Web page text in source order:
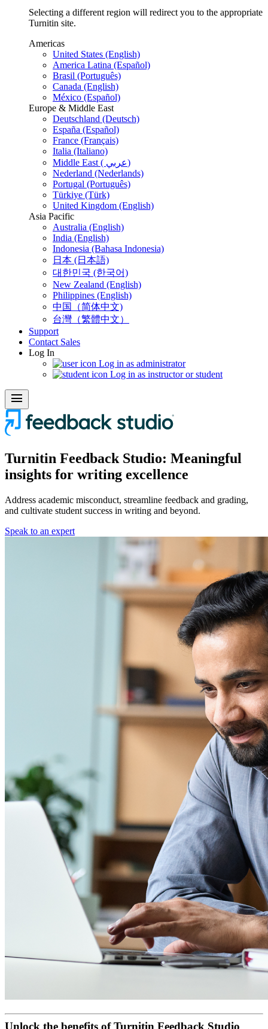
Selecting a different region will redirect you to the appropriate
Turnitin site.
Americas
United States (English)
America Latina (Español)
Brasil (Português)
Canada (English)
México (Español)
Europe & Middle East
Deutschland (Deutsch)
España (Español)
France (Français)
Italia (Italiano)
Middle East ( عربي)
Nederland (Nederlands)
Portugal (Português)
Türkiye (Türk)
United Kingdom (English)
Asia Pacific
Australia (English)
India (English)
Indonesia (Bahasa Indonesia)
日本 (日本語)
대한민국 (한국어)
New Zealand (English)
Philippines (English)
中国（简体中文)
台灣（繁體中文）
Support
Contact Sales
Log In
Log in as administrator
Log in as instructor or student
menu
Turnitin Feedback Studio: Meaningful
insights for writing excellence
Address academic misconduct, streamline feedback and grading,
and cultivate student success in writing and beyond.
Speak to an expert
Unlock the benefits of Turnitin Feedback Studio